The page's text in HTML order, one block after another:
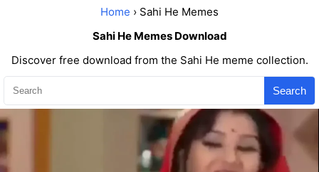
Home › Sahi He Memes
Sahi He Memes Download
Discover free download from the Sahi He meme collection.
Search